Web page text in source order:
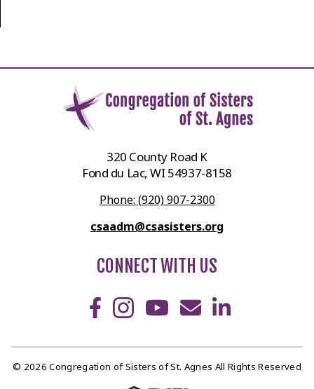
320 County Road K
Fond du Lac, WI 54937-8158
Phone: (920) 907-2300
csaadm@csasisters.org
CONNECT WITH US
© 2026 Congregation of Sisters of St. Agnes All Rights Reserved